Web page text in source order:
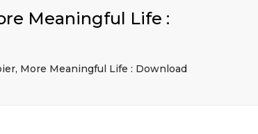
Meaningful Life :
More Meaningful Life : Download